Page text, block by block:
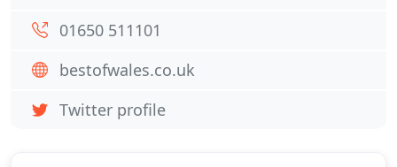
01650 511101
bestofwales.co.uk
Twitter profile